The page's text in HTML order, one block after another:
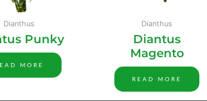
Dianthus
Punky
MORE
Dianthus
Diantus
Magento
READ MORE